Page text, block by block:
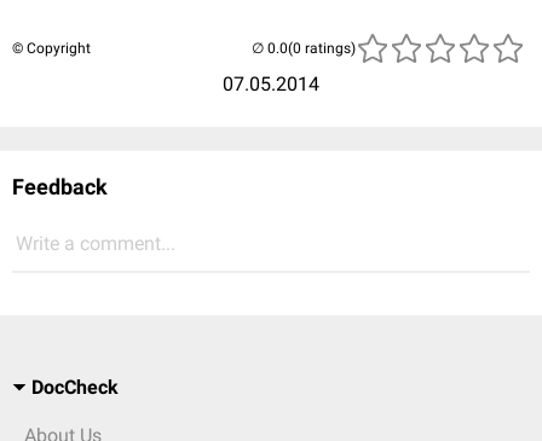
© Copyright
07.05.2014
(0 ratings)
Feedback
Write a comment...
DocCheck
About Us